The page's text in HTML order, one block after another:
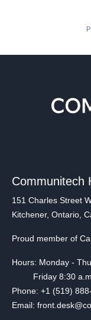
Communitech
151 Charles Street
Kitchener, Ontario,
Proud member of
Hours: Monday -
Friday 8:30 a.m.
Phone: +1 (519)
Email: